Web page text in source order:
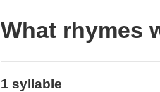
What rhymes
1 syllable